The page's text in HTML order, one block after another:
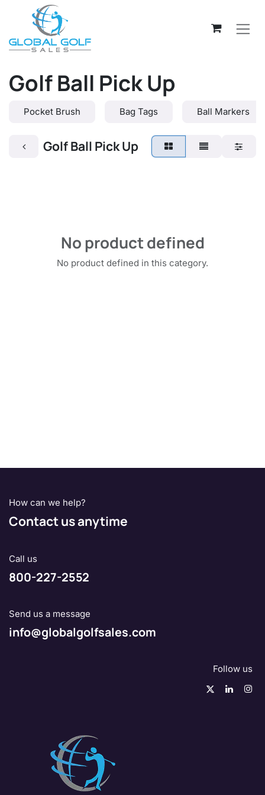
Skip to Content
Golf Ball Pick Up
Pocket Brush Bag Tags Ball Markers
Golf Ball Pick Up
No product defined
No product defined in this category.
How can we help?
Contact us anytime
Call us
800-227-2552
Send us a message
info@globalgolfsales.com
Follow us